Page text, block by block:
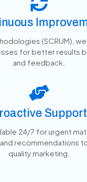
(SCRUM),
for better results
and feedback.
Support
24/7 for urgent
recommendations
quality marketing.